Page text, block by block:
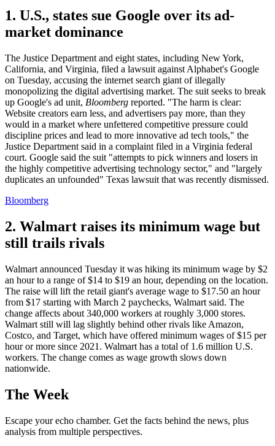
1. U.S., states sue Google over its ad-
market dominance
The Justice Department and eight states, including New York,
California, and Virginia, filed a lawsuit against Alphabet's Google
on Tuesday, accusing the internet search giant of illegally
monopolizing the digital advertising market. The suit seeks to break
up Google's ad unit, Bloomberg reported. "The harm is clear:
Website creators earn less, and advertisers pay more, than they
would in a market where unfettered competitive pressure could
discipline prices and lead to more innovative ad tech tools," the
Justice Department said in a complaint filed in a Virginia federal
court. Google said the suit "attempts to pick winners and losers in
the highly competitive advertising technology sector," and "largely
duplicates an unfounded" Texas lawsuit that was recently dismissed.
Bloomberg
2. Walmart raises its minimum wage but
still trails rivals
Walmart announced Tuesday it was hiking its minimum wage by $2
an hour to a range of $14 to $19 an hour, depending on the location.
The raise will lift the retail giant's average wage to $17.50 an hour
from $17 starting with March 2 paychecks, Walmart said. The
change affects about 340,000 workers at roughly 3,000 stores.
Walmart still will lag slightly behind other rivals like Amazon,
Costco, and Target, which have offered minimum wages of $15 per
hour or more since 2021. Walmart has a total of 1.6 million U.S.
workers. The change comes as wage growth slows down
nationwide.
The Week
Escape your echo chamber. Get the facts behind the news, plus
analysis from multiple perspectives.